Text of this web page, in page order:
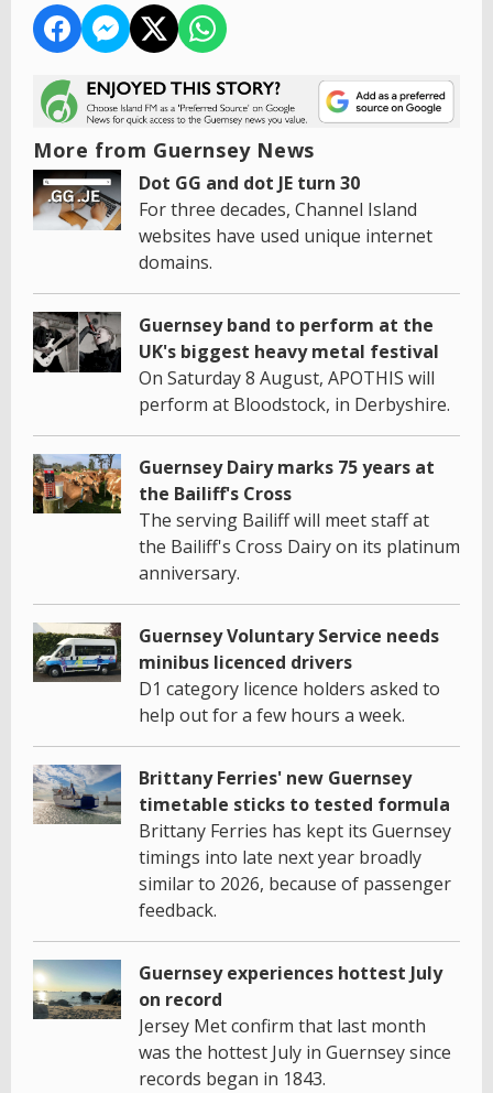
More from Guernsey News
Dot GG and dot JE turn 30
For three decades, Channel Island
websites have used unique internet
domains.
Guernsey band to perform at the
UK's biggest heavy metal festival
On Saturday 8 August, APOTHIS will
perform at Bloodstock, in Derbyshire.
Guernsey Dairy marks 75 years at
the Bailiff's Cross
The serving Bailiff will meet staff at
the Bailiff's Cross Dairy on its platinum
anniversary.
Guernsey Voluntary Service needs
minibus licenced drivers
D1 category licence holders asked to
help out for a few hours a week.
Brittany Ferries' new Guernsey
timetable sticks to tested formula
Brittany Ferries has kept its Guernsey
timings into late next year broadly
similar to 2026, because of passenger
feedback.
Guernsey experiences hottest July
on record
Jersey Met confirm that last month
was the hottest July in Guernsey since
records began in 1843.